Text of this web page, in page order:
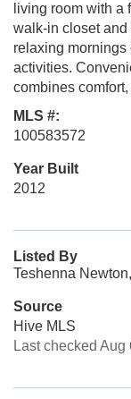
living room with
walk-in closet
relaxing mornings
activities.
combines
MLS #:
100583572
Year Built
2012
Listed By
Teshenna
Source
Hive MLS
Last checked